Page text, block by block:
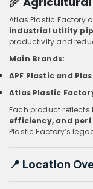
Atlas Plastic Factory
industrial utility
productivity and
Main Brands:
APF Plastic and
Atlas Plastic
Each product reflects
efficiency, and
Plastic Factory’s
📍 Location